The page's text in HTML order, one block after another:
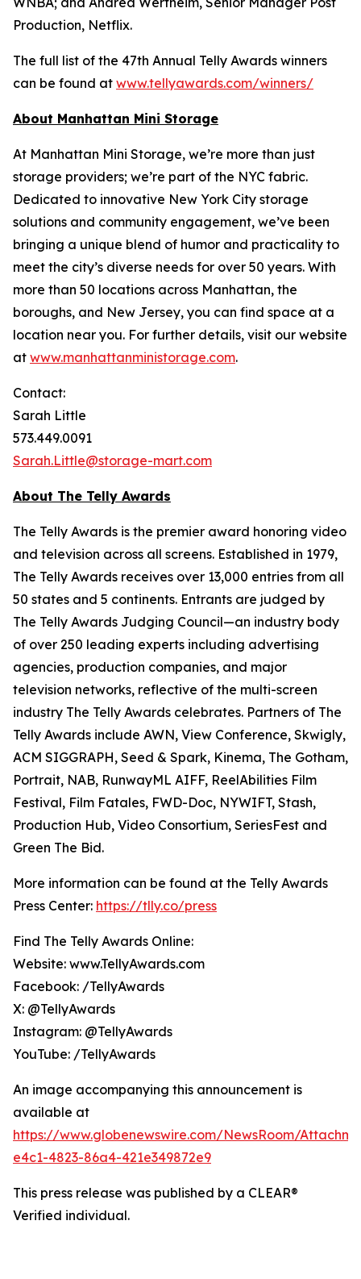
Production, Netflix.
The full list of the 47th Annual Telly Awards winners
can be found at www.tellyawards.com/winners/
About Manhattan Mini Storage
At Manhattan Mini Storage, we’re more than just
storage providers; we’re part of the NYC fabric.
Dedicated to innovative New York City storage
solutions and community engagement, we’ve been
bringing a unique blend of humor and practicality to
meet the city’s diverse needs for over 50 years. With
more than 50 locations across Manhattan, the
boroughs, and New Jersey, you can find space at a
location near you. For further details, visit our website
at www.manhattanministorage.com.
Contact:
Sarah Little
573.449.0091
Sarah.Little@storage-mart.com
About The Telly Awards
The Telly Awards is the premier award honoring video
and television across all screens. Established in 1979,
The Telly Awards receives over 13,000 entries from all
50 states and 5 continents. Entrants are judged by
The Telly Awards Judging Council—an industry body
of over 250 leading experts including advertising
agencies, production companies, and major
television networks, reflective of the multi-screen
industry The Telly Awards celebrates. Partners of The
Telly Awards include AWN, View Conference, Skwigly,
ACM SIGGRAPH, Seed & Spark, Kinema, The Gotham,
Portrait, NAB, RunwayML AIFF, ReelAbilities Film
Festival, Film Fatales, FWD-Doc, NYWIFT, Stash,
Production Hub, Video Consortium, SeriesFest and
Green The Bid.
More information can be found at the Telly Awards
Press Center: https://tlly.co/press
Find The Telly Awards Online:
Website: www.TellyAwards.com
Facebook: /TellyAwards
X: @TellyAwards
Instagram: @TellyAwards
YouTube: /TellyAwards
An image accompanying this announcement is
available at
https://www.globenewswire.com/NewsRoom/
e4c1-4823-86a4-421e349872e9
This press release was published by a CLEAR®
Verified individual.